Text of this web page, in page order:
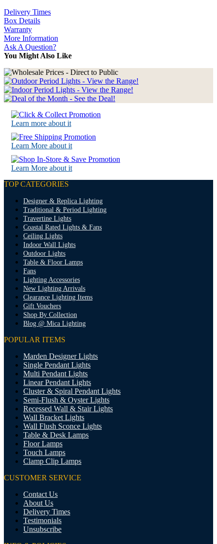
Delivery Times
Box Details
Warranty
More Information
Ask A Question?
You Might Also Like
Learn more about it
Learn More about it
Learn More about it
TOP CATEGORIES
Designer & Replica Lighting
Traditional & Period Lighting
Travertine Lights
Coastal Rated Lights & Fans
Ceiling Lights
Indoor Wall Lights
Outdoor Lights
Table & Floor Lamps
Fans
Lighting Accessories
New Lighting Arrivals
Clearance Lighting Items
Gift Vouchers
Shop By Collection
Blog @ Mica Lighting
POPULAR ITEMS
Marden Designer Lights
Single Pendant Lights
Multi Pendant Lights
Linear Pendant Lights
Cluster & Spiral Pendant Lights
Semi-Flush & Oyster Lights
Recessed Wall & Stair Lights
Wall Bracket Lights
Wall Flush Sconce Lights
Table & Desk Lamps
Floor Lamps
Touch Lamps
Clamp Clip Lamps
CUSTOMER SERVICE
Contact Us
About Us
Delivery Times
Testimonials
Unsubscribe